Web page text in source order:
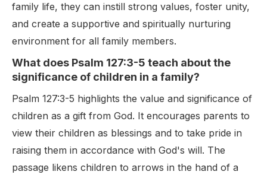
family life, they can instill strong values, foster unity,
and create a supportive and spiritually nurturing
environment for all family members.
What does Psalm 127:3-5 teach about the
significance of children in a family?
Psalm 127:3-5 highlights the value and significance of
children as a gift from God. It encourages parents to
view their children as blessings and to take pride in
raising them in accordance with God's will. The
passage likens children to arrows in the hand of a